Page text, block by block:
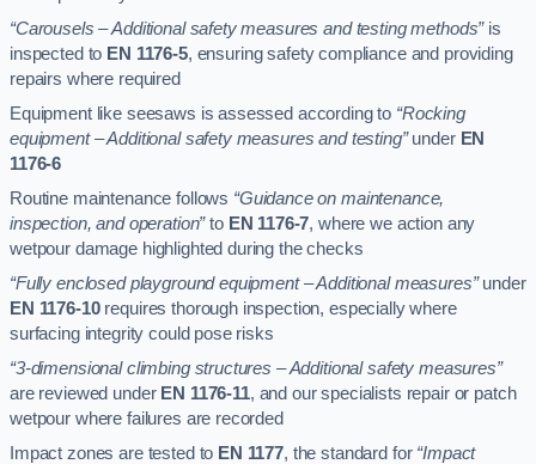
“Carousels – Additional safety measures and testing methods”is
inspected to EN 1176-5, ensuring safety compliance and providing
repairs where required
Equipment like seesaws is assessed according to “Rocking
equipment – Additional safety measures and testing”under EN
1176-6
Routine maintenance follows “Guidance on maintenance,
inspection, and operation”to EN 1176-7, where we action any
wetpour damage highlighted during the checks
“Fully enclosed playground equipment – Additional measures”under
EN 1176-10requires thorough inspection, especially where
surfacing integrity could pose risks
“3-dimensional climbing structures – Additional safety measures”
are reviewed under EN 1176-11, and our specialists repair or patch
wetpour where failures are recorded
Impact zones are tested to EN 1177, the standard for “Impact